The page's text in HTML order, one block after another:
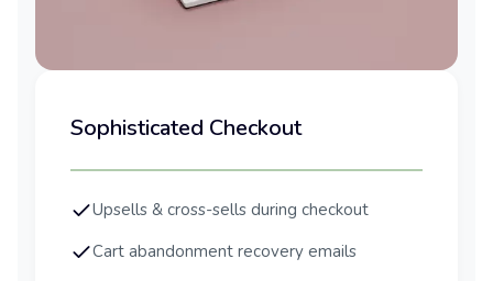
Sophisticated Checkout
Upsells & cross-sells during checkout
Cart abandonment recovery emails